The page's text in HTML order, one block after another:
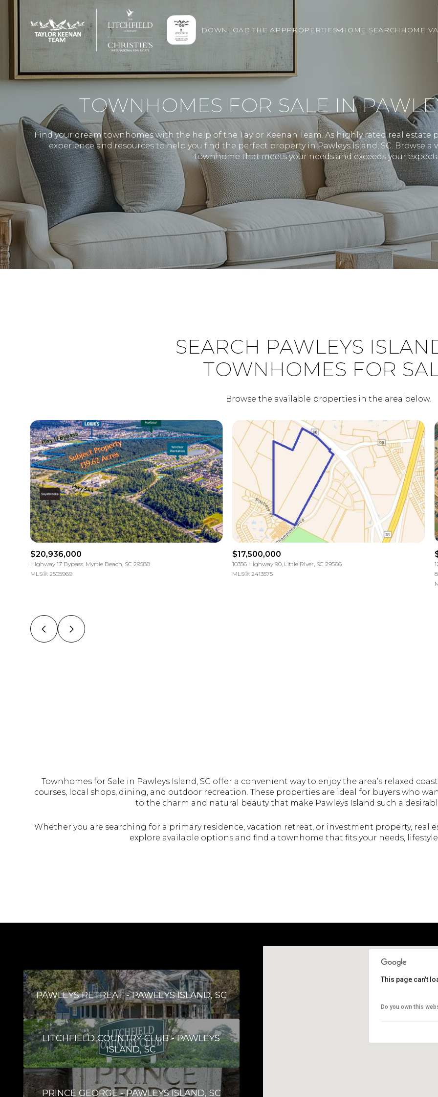
DOWNLOAD THE APPPROPERTIES HOME SEARCH HOME
TOWNHOMES FOR SALE IN
Find your dream townhomes with the help of the Taylor Keenan Team. As highly rated real estate
experience and resources to help you find the perfect property in Pawleys Island, SC. Browse
townhome that meets your needs and exceeds your
SEARCH PAWLEYS
TOWNHOMES FOR
Browse the available properties in the area below.
$20,936,000
Highway 17 Bypass, Myrtle Beach, SC 29588
MLS®: 2505969
$17,500,000
10356 Highway 90, Little River, SC 29566
MLS®: 2413575
Townhomes for Sale in Pawleys Island, SC offer a convenient way to enjoy the area’s relaxed
courses, local shops, dining, and outdoor recreation. These properties are ideal for buyers who
to the charm and natural beauty that make Pawleys Island such a
Whether you are searching for a primary residence, vacation retreat, or investment property, real
explore available options and find a townhome that fits your needs,
PAWLEYS RETREAT - PAWLEYS ISLAND, SC
LITCHFIELD COUNTRY CLUB - PAWLEYS
ISLAND, SC
PRINCE GEORGE - PAWLEYS ISLAND, SC
This page can't
Do you own this